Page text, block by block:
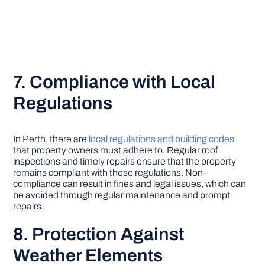
7. Compliance with Local
Regulations
In Perth, there are local regulations and building codes
that property owners must adhere to. Regular roof
inspections and timely repairs ensure that the property
remains compliant with these regulations. Non-
compliance can result in fines and legal issues, which can
be avoided through regular maintenance and prompt
repairs.
8. Protection Against
Weather Elements